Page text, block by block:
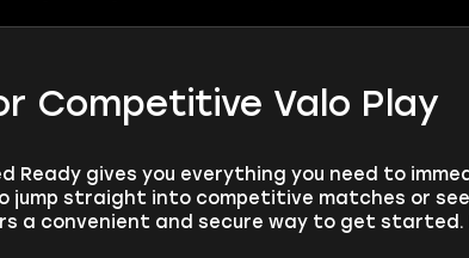
Competitive Valo Play
Ready gives you everything you need to
jump straight into competitive matches or
a convenient and secure way to get started.